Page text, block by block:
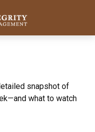
snapshot of
what to watch